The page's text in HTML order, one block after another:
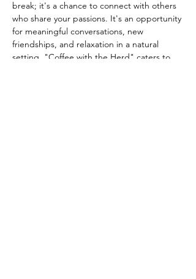
break; it's a chance to connect with others
who share your passions. It's an opportunity
for meaningful conversations, new
friendships, and relaxation in a natural
setting. "Coffee with the Herd" caters to